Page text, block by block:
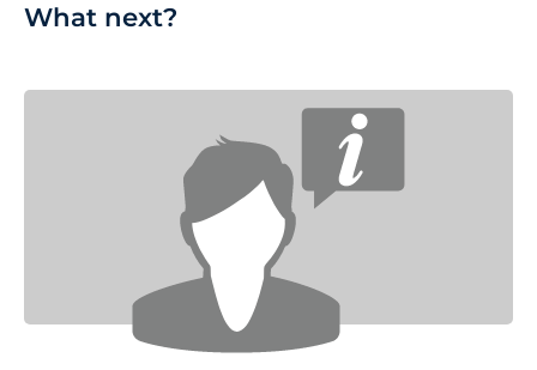
What next?